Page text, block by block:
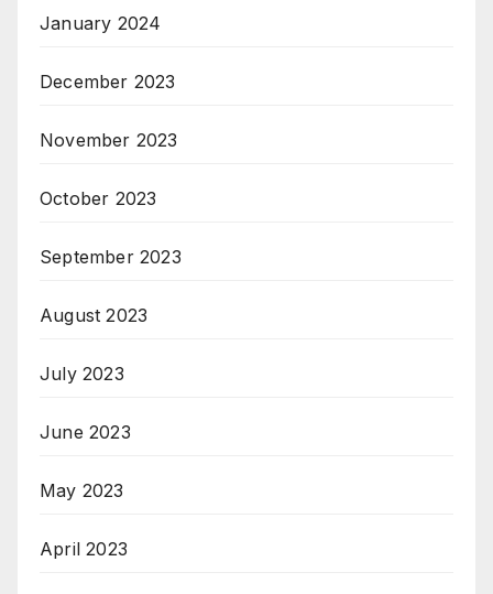
January 2024
December 2023
November 2023
October 2023
September 2023
August 2023
July 2023
June 2023
May 2023
April 2023